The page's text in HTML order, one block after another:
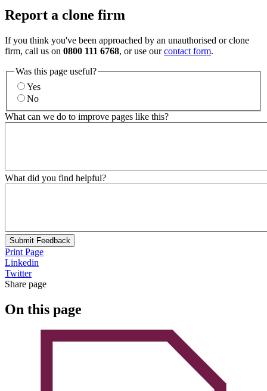
Report a clone firm
If you think you've been approached by an unauthorised or clone
firm, call us on 0800 111 6768, or use ourcontact form.
Was this page useful?
Yes
No
What can we do to improve pages like this?
What did you find helpful?
Submit Feedback
Print Page
Linkedin
Twitter
Share page
On this page